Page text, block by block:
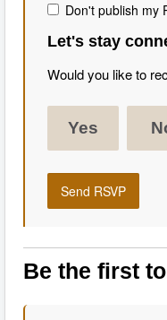
Don't publish my
Let's stay
Would you like to
Yes
Be the first